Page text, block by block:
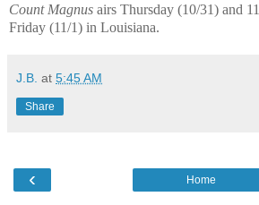
Count Magnus airs Thursday (10/31) and
Friday (11/1) in Louisiana.
J.B. at 5:45 AM
Share
‹ Home